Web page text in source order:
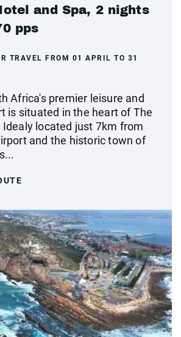
and Spa, 2 nights
pps
TRAVEL FROM 01 APRIL TO 31
Africa's premier leisure and
is situated in the heart of The
Idealy located just 7km from
and the historic town of